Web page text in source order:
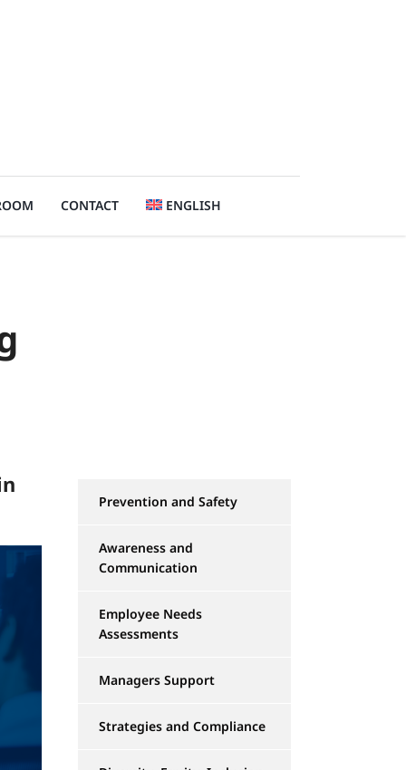
CONTACT ENGLISH
Prevention and Safety
Awareness and
Communication
Employee Needs
Assessments
Managers Support
Strategies and Compliance